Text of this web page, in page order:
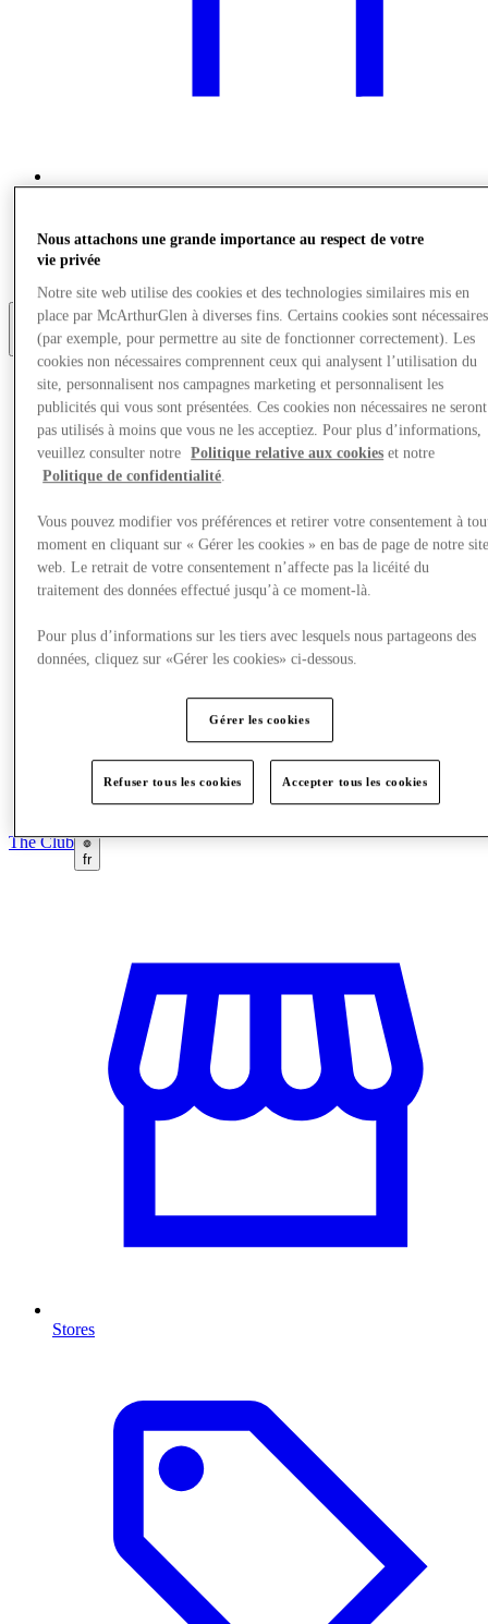
Services
Optional link
Optional link 2
Plus
The Club
fr
Stores
Nous attachons une grande importance au respect de votre
vie privée
Notre site web utilise des cookies et des technologies similaires mis en
place par McArthurGlen à diverses fins. Certains cookies sont nécessaires
(par exemple, pour permettre au site de fonctionner correctement). Les
cookies non nécessaires comprennent ceux qui analysent l’utilisation du
site, personnalisent nos campagnes marketing et personnalisent les
publicités qui vous sont présentées. Ces cookies non nécessaires ne seront
pas utilisés à moins que vous ne les acceptiez. Pour plus d’informations,
veuillez consulter notre
Politique relative aux cookies et notre
Politique de confidentialité.
Vous pouvez modifier vos préférences et retirer votre consentement à
moment en cliquant sur « Gérer les cookies » en bas de page de notre
web. Le retrait de votre consentement n’affecte pas la licéité du
traitement des données effectué jusqu’à ce moment-là.
Pour plus d’informations sur les tiers avec lesquels nous partageons des
données, cliquez sur «Gérer les cookies» ci-dessous.
Gérer les cookies
Refuser tous les cookies Accepter tous les cookies